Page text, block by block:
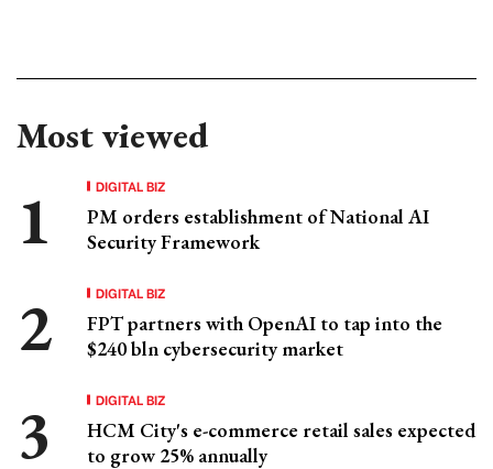
Most viewed
DIGITAL BIZ
PM orders establishment of National AI
Security Framework
DIGITAL BIZ
FPT partners with OpenAI to tap into the
$240 bln cybersecurity market
DIGITAL BIZ
HCM City's e-commerce retail sales expected
to grow 25% annually